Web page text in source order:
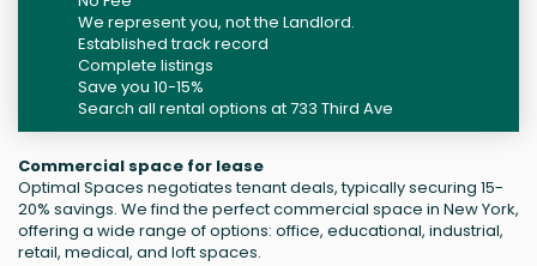
We represent you, not the Landlord.
Established track record
Complete listings
Save you 10-15%
Search all rental options at 733 Third Ave
Commercial space for lease
Optimal Spaces negotiates tenant deals, typically securing 15-
20% savings. We find the perfect commercial space in New York,
offering a wide range of options: office, educational, industrial,
retail, medical, and loft spaces.